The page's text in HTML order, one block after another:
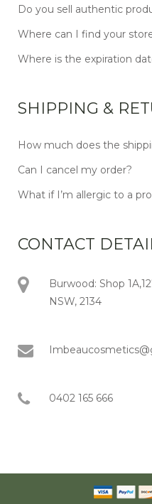
Do you sell authentic
Where can I find your
Where is the expiration
SHIPPING &
How much does the
Can I cancel my order?
What if I’m allergic to a
CONTACT
Burwood: Shop
NSW, 2134
0402 165 666